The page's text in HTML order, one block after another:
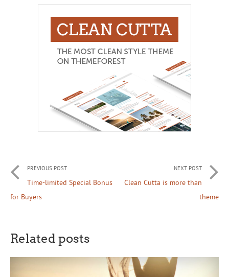
PREVIOUS POST
Time-limited Special Bonus
for Buyers
NEXT POST
Clean Cutta is more than
theme
Related posts